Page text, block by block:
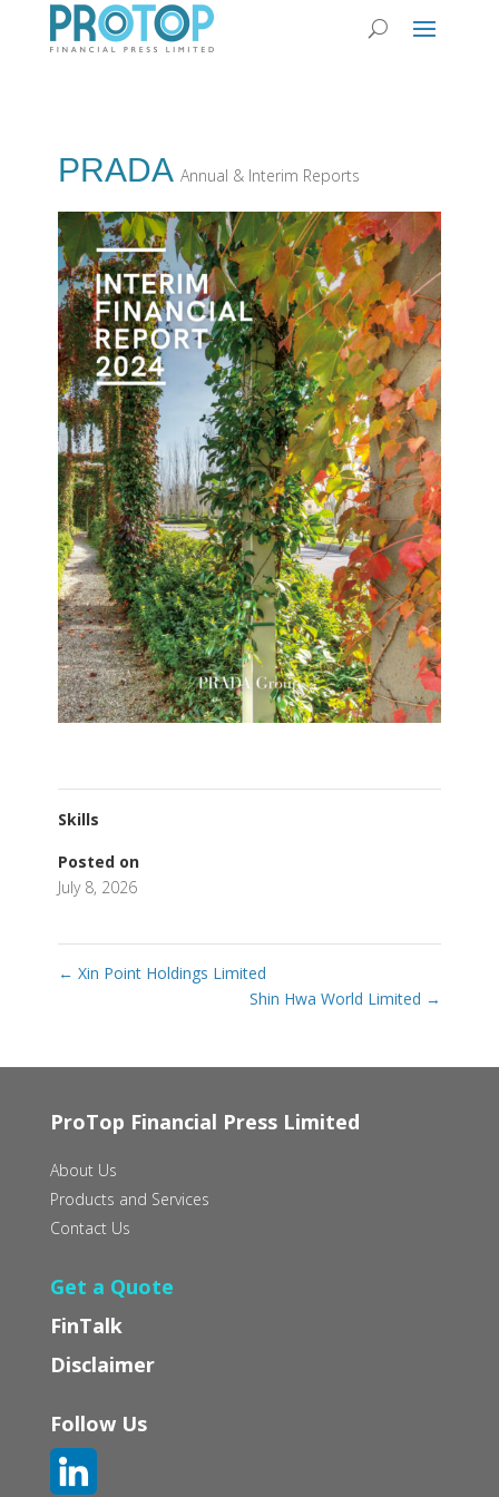
PRADA Annual & Interim Reports
Skills
Posted on
July 8, 2026
← Xin Point Holdings Limited
Shin Hwa World Limited →
ProTop Financial Press Limited
About Us
Products and Services
Contact Us
Get a Quote
FinTalk
Disclaimer
Follow Us